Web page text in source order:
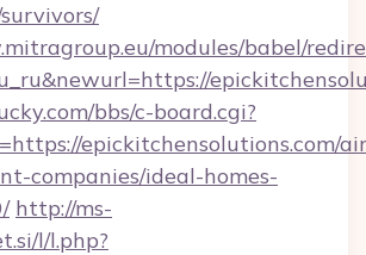
modules/babel/
bbs/c-board.cgi?
epickitchensolutions.com/
companies/ideal-homes-
http://ms-
l/l.php?